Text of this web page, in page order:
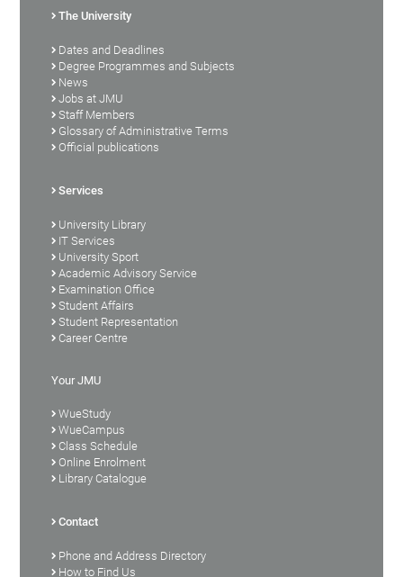
The University
Dates and Deadlines
Degree Programmes and Subjects
News
Jobs at JMU
Staff Members
Glossary of Administrative Terms
Official publications
Services
University Library
IT Services
University Sport
Academic Advisory Service
Examination Office
Student Affairs
Student Representation
Career Centre
Your JMU
WueStudy
WueCampus
Class Schedule
Online Enrolment
Library Catalogue
Contact
Phone and Address Directory
How to Find Us